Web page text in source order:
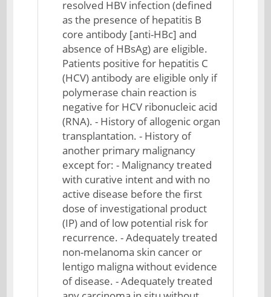
resolved HBV infection (defined
as the presence of hepatitis B
core antibody [anti-HBc] and
absence of HBsAg) are eligible.
Patients positive for hepatitis C
(HCV) antibody are eligible only if
polymerase chain reaction is
negative for HCV ribonucleic acid
(RNA). - History of allogenic organ
transplantation. - History of
another primary malignancy
except for: - Malignancy treated
with curative intent and with no
active disease before the first
dose of investigational product
(IP) and of low potential risk for
recurrence. - Adequately treated
non-melanoma skin cancer or
lentigo maligna without evidence
of disease. - Adequately treated